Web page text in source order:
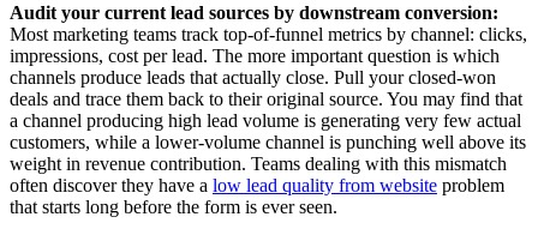
Audit your current lead sources by downstream conversion:
Most marketing teams track top-of-funnel metrics by channel: clicks,
impressions, cost per lead. The more important question is which
channels produce leads that actually close. Pull your closed-won
deals and trace them back to their original source. You may find that
a channel producing high lead volume is generating very few actual
customers, while a lower-volume channel is punching well above its
weight in revenue contribution. Teams dealing with this mismatch
often discover they have a low lead quality from website problem
that starts long before the form is ever seen.